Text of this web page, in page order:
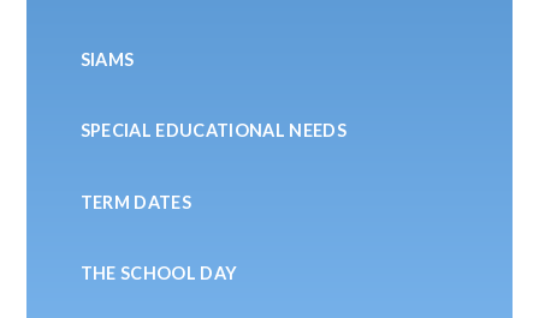
SIAMS
SPECIAL EDUCATIONAL NEEDS
TERM DATES
THE SCHOOL DAY